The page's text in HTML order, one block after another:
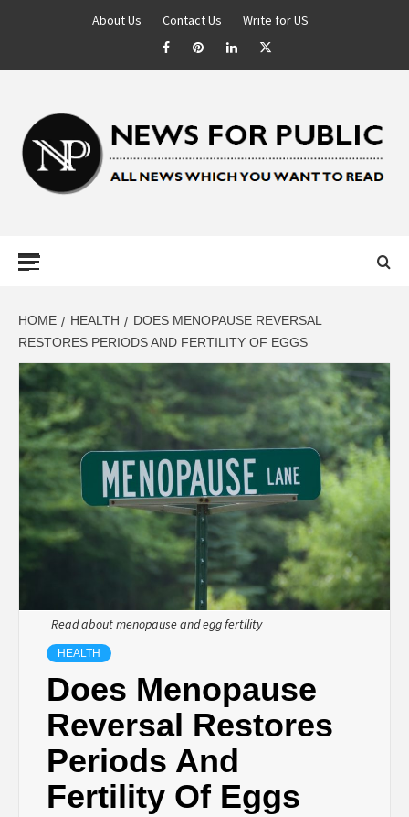
About Us Contact Us Write for US
LATEST
UPDATES ON
BUSINESS,
SEO, HEALTH,
LAW &
FINANCE
HOME HEALTH
DOES MENOPAUSE REVERSAL
RESTORES PERIODS AND FERTILITY OF EGGS
Read about menopause and egg fertility
HEALTH
Does Menopause
Reversal Restores
Periods And
Fertility Of Eggs